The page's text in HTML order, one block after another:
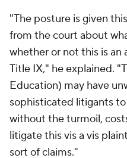
"The posture is given
from the court about
whether or not this is
Title IX," he explained.
Education) may have
sophisticated litigants
without the turmoil,
litigate this vis a vis
sort of claims."